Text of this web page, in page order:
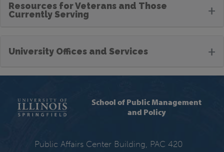
Resources for Veterans and Those
Currently Serving
+
University Offices and Services +
School of Public Management
and Policy
Public Affairs Center Building, PAC 420